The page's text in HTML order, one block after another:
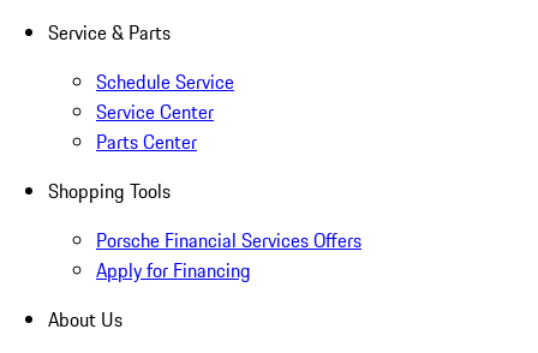
Service & Parts
Schedule Service
Service Center
Parts Center
Shopping Tools
Porsche Financial Services Offers
Apply for Financing
About Us